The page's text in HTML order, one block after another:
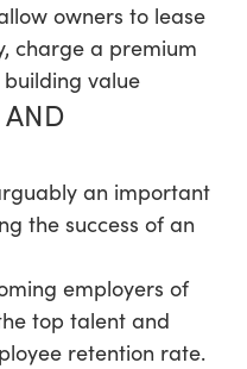
owners to lease
charge a premium
value
AND
an important
the success of an
employers of
top talent and
retention rate.